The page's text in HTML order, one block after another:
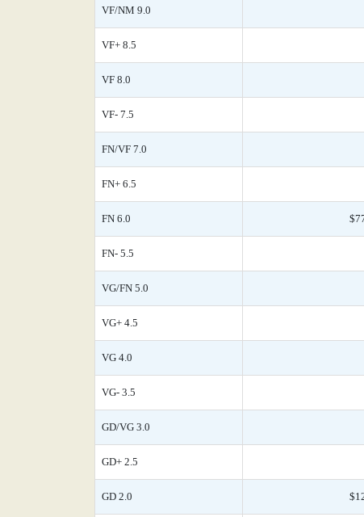
VF/NM 9.0
VF+ 8.5
VF 8.0
VF- 7.5
FN/VF 7.0
FN+ 6.5
FN 6.0
FN- 5.5
VG/FN 5.0
VG+ 4.5
VG 4.0
VG- 3.5
GD/VG 3.0
GD+ 2.5
GD 2.0